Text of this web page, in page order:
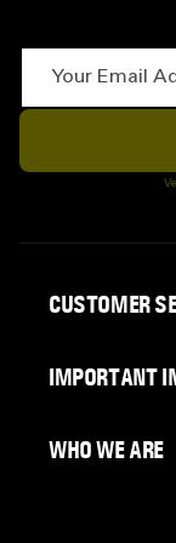
CUSTOMER
IMPORTANT
WHO WE ARE